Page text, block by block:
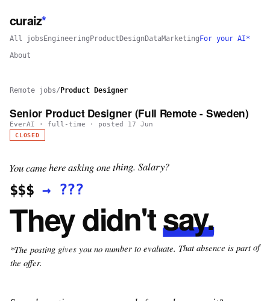
curaiz*
All jobs Engineering Product Design DataMarketing For your AI*
About
Remote jobs/ Product Designer
Senior Product Designer (Full Remote - Sweden)
EverAI · full-time · posted 17 Jun
CLOSED
You came here asking one thing. Salary?
$$$→ ???
They didn'tsay.
*The posting gives you no number to evaluate. That absence is part of
the offer.